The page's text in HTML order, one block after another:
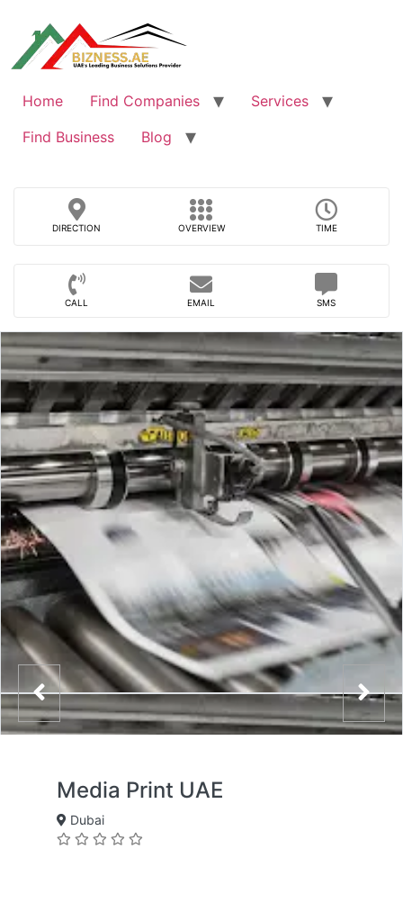
content
Home Find Companies
Services
Find Business
Blog
DIRECTION OVERVIEW TIME
CALL EMAIL SMS
Media Print UAE
Dubai